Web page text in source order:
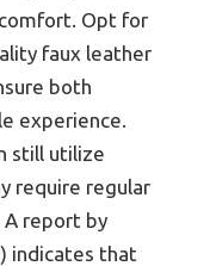
Opt for
faux leather
both
experience.
still utilize
require regular
A report by
indicates that